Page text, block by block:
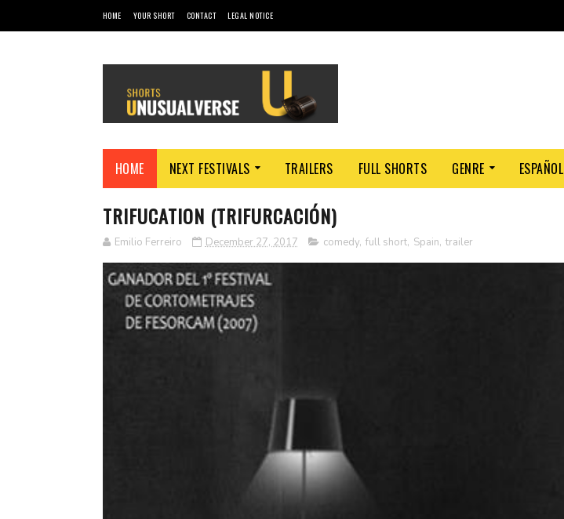
HOME YOUR SHORT CONTACT LEGAL NOTICE
HOME NEXT FESTIVALS TRAILERS FULL SHORTS GENRE ESPAÑOL
TRIFUCATION (TRIFURCACIÓN)
Emilio Ferreiro December 27, 2017 comedy, full short, Spain, trailer